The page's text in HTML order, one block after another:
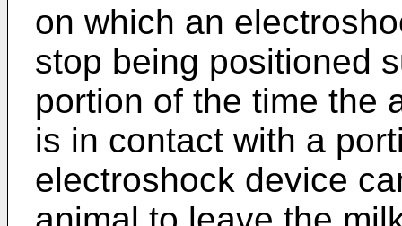
on which an
stop being positioned
portion of the time the
is in contact with a
electroshock device